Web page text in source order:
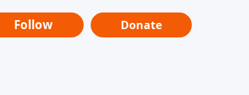
Follow Donate